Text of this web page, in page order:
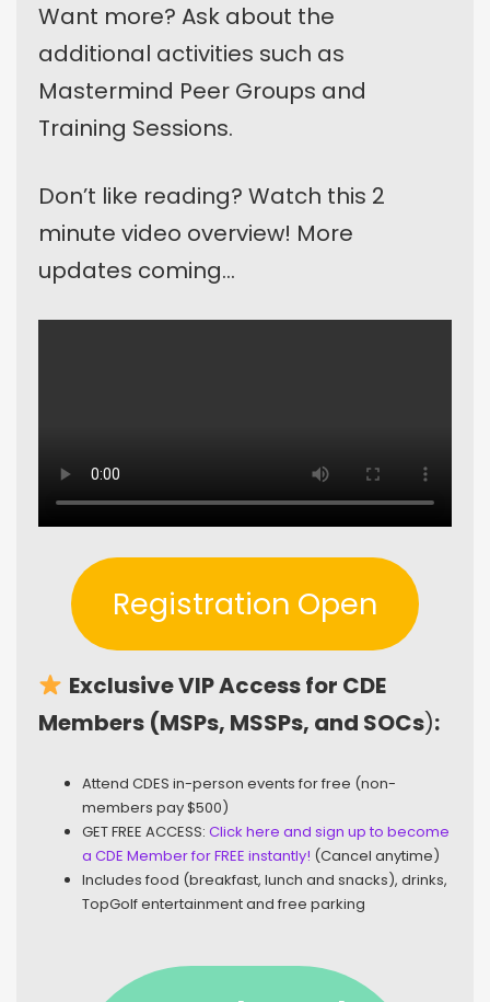
Want more? Ask about the
additional activities such as
Mastermind Peer Groups and
Training Sessions.
Don’t like reading? Watch this 2
minute video overview! More
updates coming…
Registration Open
Exclusive VIP Access for CDE
Members (MSPs, MSSPs, and SOCs):
Attend CDES in-person events for free (non-
members pay $500)
GET FREE ACCESS: Click here and sign up to become
a CDE Member for FREE instantly! (Cancel anytime)
Includes food (breakfast, lunch and snacks), drinks,
TopGolf entertainment and free parking